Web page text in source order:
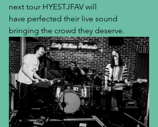
next tour HYESTJFAV will
have perfected their live sound
bringing the crowd they deserve.